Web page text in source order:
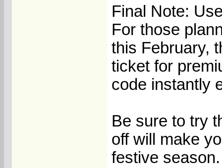
Final Note:
For those
this February,
ticket for
code instantly
Be sure to try
off will make
festive